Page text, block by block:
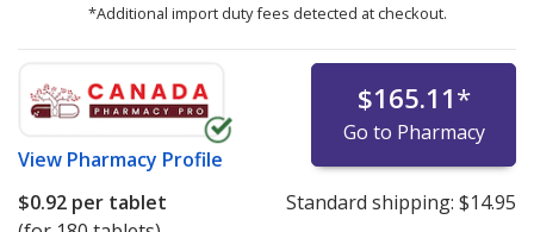
*Additional import duty fees detected at checkout.
View Pharmacy Profile
$165.11*
Go to Pharmacy
$0.92 per tablet
Standard shipping: $14.95